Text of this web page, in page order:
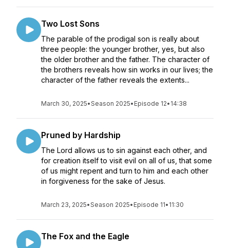
Two Lost Sons
The parable of the prodigal son is really about
three people: the younger brother, yes, but also
the older brother and the father. The character of
the brothers reveals how sin works in our lives; the
character of the father reveals the extents...
March 30, 2025•Season 2025• Episode 12• 14:38
Pruned by Hardship
The Lord allows us to sin against each other, and
for creation itself to visit evil on all of us, that some
of us might repent and turn to him and each other
in forgiveness for the sake of Jesus.
March 23, 2025•Season 2025• Episode 11• 11:30
The Fox and the Eagle